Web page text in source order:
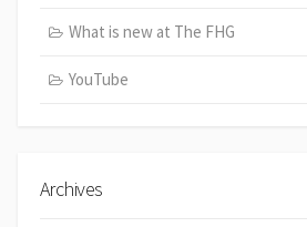
What is new at The FHG
YouTube
Archives